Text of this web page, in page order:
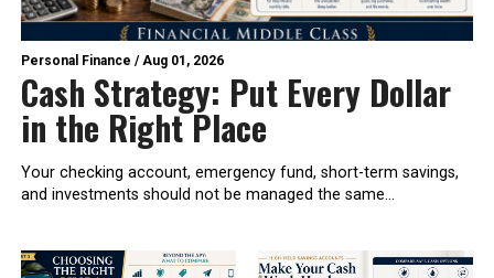
Personal Finance /Aug 01, 2026
Cash Strategy: Put Every Dollar
in the Right Place
Your checking account, emergency fund, short-term savings,
and investments should not be managed the same...